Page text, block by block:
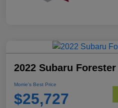
2022 Subaru
Morrie's Best Price
$25,727